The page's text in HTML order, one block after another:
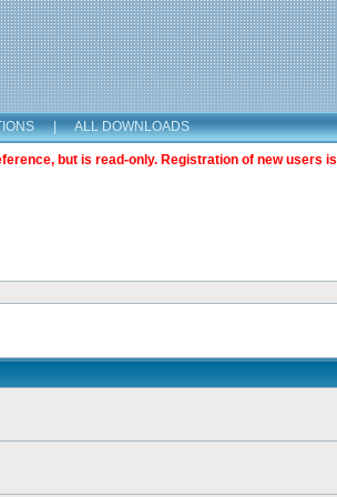
| ALL DOWNLOADS
but is read-only. Registration of new users